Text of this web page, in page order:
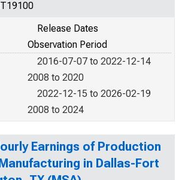
Release Dates
Observation Period
2016-07-07 to 2022-12-14
2008 to 2020
2022-12-15 to 2026-02-19
2008 to 2024
Earnings of Production
in Dallas-Fort